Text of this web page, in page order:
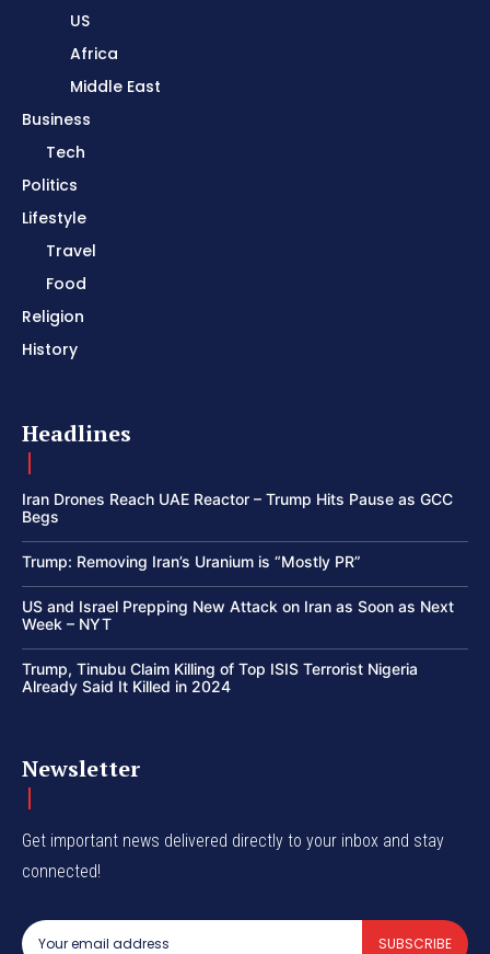
US
Africa
Middle East
Business
Tech
Politics
Lifestyle
Travel
Food
Religion
History
Headlines
Iran Drones Reach UAE Reactor – Trump Hits Pause as GCC
Begs
Trump: Removing Iran’s Uranium is “Mostly PR”
US and Israel Prepping New Attack on Iran as Soon as Next
Week – NYT
Trump, Tinubu Claim Killing of Top ISIS Terrorist Nigeria
Already Said It Killed in 2024
Newsletter
Get important news delivered directly to your inbox and stay
connected!
SUBSCRIBE